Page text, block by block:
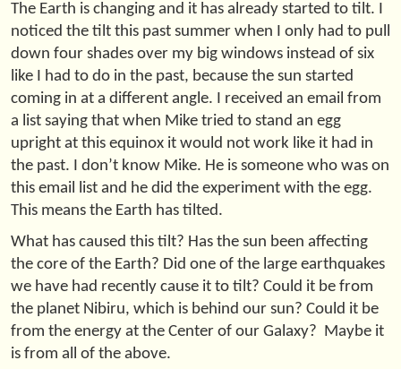
The Earth is changing and it has already started to tilt. I
noticed the tilt this past summer when I only had to pull
down four shades over my big windows instead of six
like I had to do in the past, because the sun started
coming in at a different angle. I received an email from
a list saying that when Mike tried to stand an egg
upright at this equinox it would not work like it had in
the past. I don’t know Mike. He is someone who was on
this email list and he did the experiment with the egg.
This means the Earth has tilted.
What has caused this tilt? Has the sun been affecting
the core of the Earth? Did one of the large earthquakes
we have had recently cause it to tilt? Could it be from
the planet Nibiru, which is behind our sun? Could it be
from the energy at the Center of our Galaxy? Maybe it
is from all of the above.